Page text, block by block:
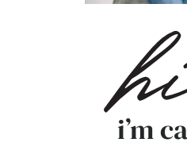
i’m